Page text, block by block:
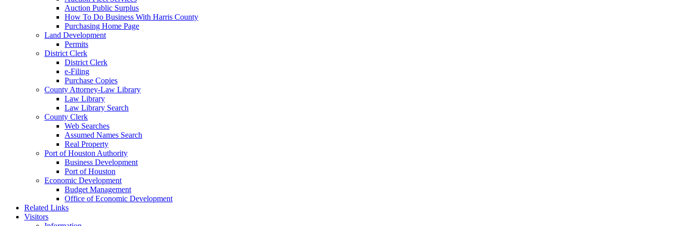
Auction Public Surplus
How To Do Business With Harris County
Purchasing Home Page
Land Development
Permits
District Clerk
District Clerk
e-Filing
Purchase Copies
County Attorney-Law Library
Law Library
Law Library Search
County Clerk
Web Searches
Assumed Names Search
Real Property
Port of Houston Authority
Business Development
Port of Houston
Economic Development
Budget Management
Office of Economic Development
Related Links
Visitors